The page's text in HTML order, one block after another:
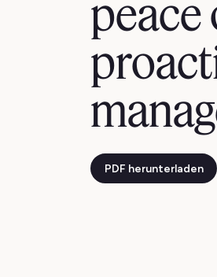
PDF herunterladen